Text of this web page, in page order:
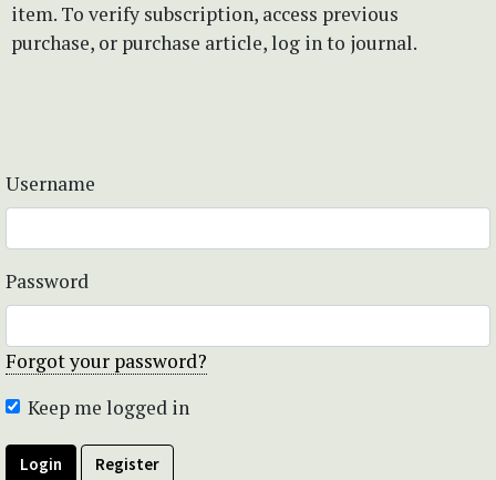
item. To verify subscription, access previous
purchase, or purchase article, log in to journal.
Username
Password
Forgot your password?
Keep me logged in
Login Register